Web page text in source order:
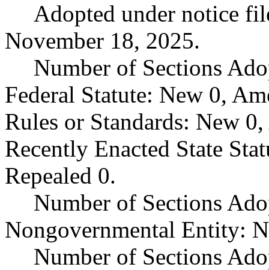
Adopted under notice
November 18, 2025.
Number of Sections
Federal Statute: New 0,
Rules or Standards: New
Recently Enacted State
Repealed 0.
Number of Sections
Nongovernmental Entity:
Number of Sections